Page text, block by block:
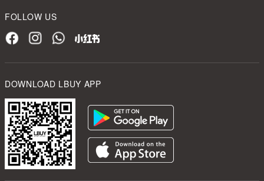
FOLLOW US
DOWNLOAD LBUY APP